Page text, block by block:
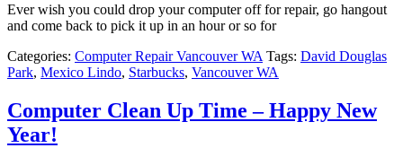
Ever wish you could drop your computer off for repair, go hangout
and come back to pick it up in an hour or so for
Categories: Computer Repair Vancouver WA Tags: David Douglas
Park, Mexico Lindo, Starbucks, Vancouver WA
Computer Clean Up Time – Happy New
Year!